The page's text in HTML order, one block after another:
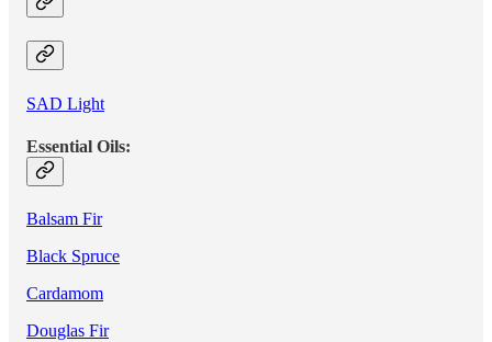
SAD Light
Essential Oils:
Balsam Fir
Black Spruce
Cardamom
Douglas Fir